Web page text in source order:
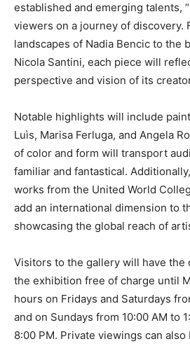
established and emerging talents,
viewers on a journey of discovery.
landscapes of Nadia Bencic to the
Nicola Santini, each piece will
perspective and vision of its
Notable highlights will include
Luìs, Marisa Ferluga, and Angela
of color and form will transport
familiar and fantastical.
works from the United World
add an international dimension to
showcasing the global reach of
Visitors to the gallery will have
the exhibition free of charge until
hours on Fridays and Saturdays
and on Sundays from 10:00 AM to
8:00 PM. Private viewings can